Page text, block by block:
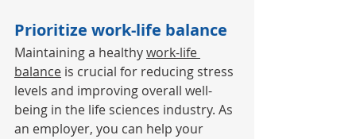
Prioritize work-life balance
Maintaining a healthy work-life
balance is crucial for reducing stress
levels and improving overall well-
being in the life sciences industry. As
an employer, you can help your